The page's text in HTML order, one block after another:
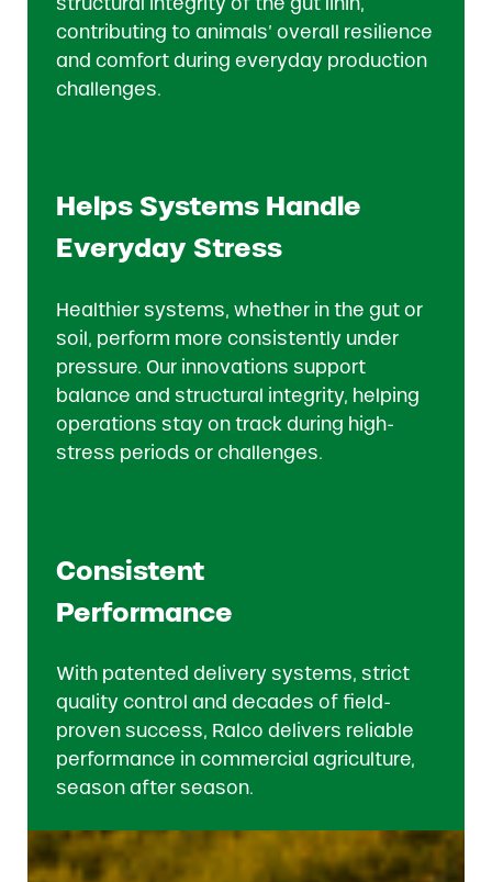
contributing to animals’ overall resilience
and comfort during everyday production
challenges.
Helps Systems Handle
Everyday Stress
Healthier systems, whether in the gut or
soil, perform more consistently under
pressure. Our innovations support
balance and structural integrity, helping
operations stay on track during high-
stress periods or challenges.
Consistent
Performance
With patented delivery systems, strict
quality control and decades of field-
proven success, Ralco delivers reliable
performance in commercial agriculture,
season after season.